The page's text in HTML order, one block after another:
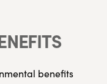
benefits